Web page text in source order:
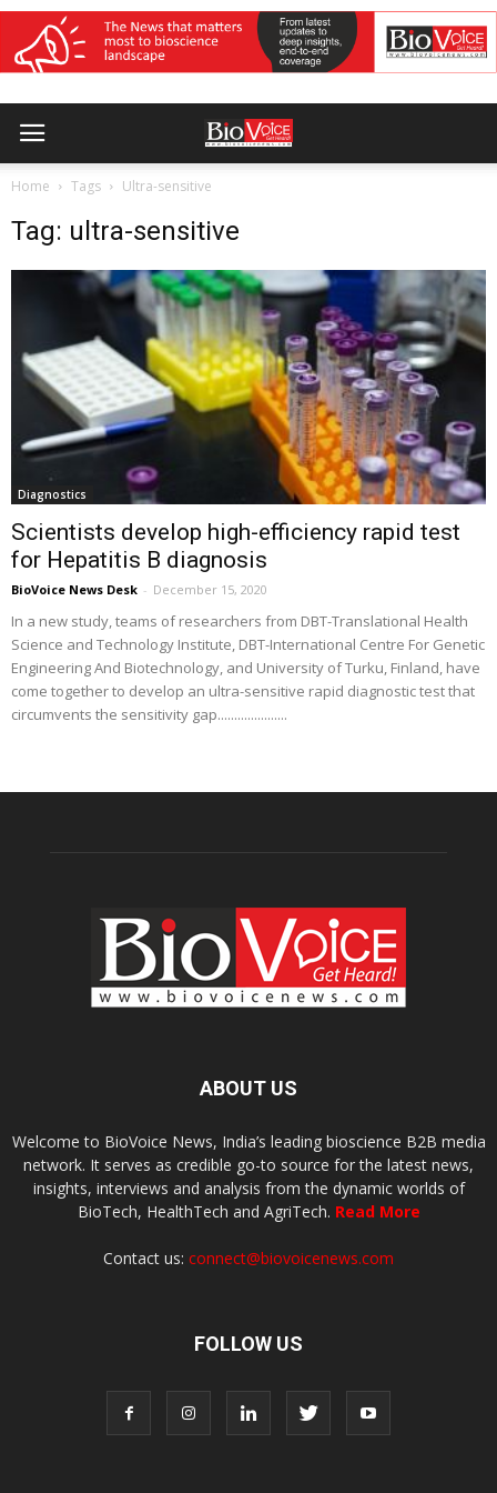
Home Tags Ultra-sensitive
Tag: ultra-sensitive
Diagnostics
Scientists develop high-efficiency rapid test
for Hepatitis B diagnosis
BioVoice News Desk - December 15, 2020
In a new study, teams of researchers from DBT-Translational Health
Science and Technology Institute, DBT-International Centre For Genetic
Engineering And Biotechnology, and University of Turku, Finland, have
come together to develop an ultra-sensitive rapid diagnostic test that
circumvents the sensitivity gap.....................
ABOUT US
Welcome to BioVoice News, India’s leading bioscience B2B media
network. It serves as credible go-to source for the latest news,
insights, interviews and analysis from the dynamic worlds of
BioTech, HealthTech and AgriTech. Read More
Contact us: connect@biovoicenews.com
FOLLOW US